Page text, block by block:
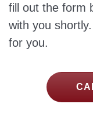
fill out the form
with you
for you.